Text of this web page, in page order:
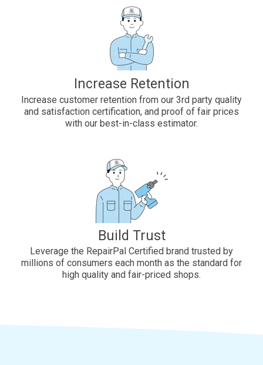
Increase Retention
Increase customer retention from our 3rd party quality
and satisfaction certification, and proof of fair prices
with our best-in-class estimator.
Build Trust
Leverage the RepairPal Certified brand trusted by
millions of consumers each month as the standard for
high quality and fair-priced shops.